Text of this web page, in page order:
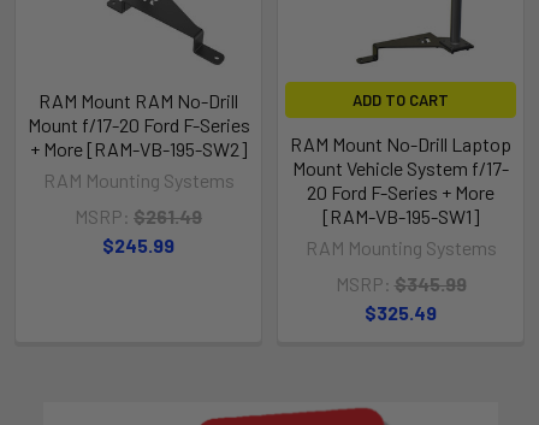
RAM Mount RAM No-Drill
Mount f/17-20 Ford F-Series
+ More [RAM-VB-195-SW2]
RAM Mounting Systems
MSRP: $261.49
$245.99
ADD TO CART
RAM Mount No-Drill Laptop
Mount Vehicle System f/17-
20 Ford F-Series + More
[RAM-VB-195-SW1]
RAM Mounting Systems
MSRP: $345.99
$325.49